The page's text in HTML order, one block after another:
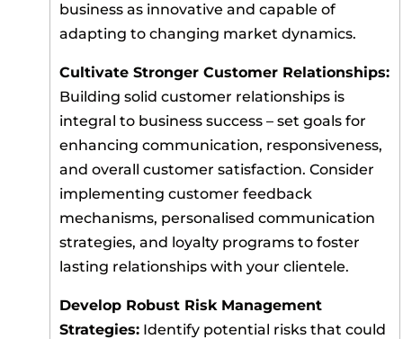
business as innovative and capable of
adapting to changing market dynamics.
Cultivate Stronger Customer Relationships:
Building solid customer relationships is
integral to business success – set goals for
enhancing communication, responsiveness,
and overall customer satisfaction. Consider
implementing customer feedback
mechanisms, personalised communication
strategies, and loyalty programs to foster
lasting relationships with your clientele.
Develop Robust Risk Management
Strategies:Identify potential risks that could